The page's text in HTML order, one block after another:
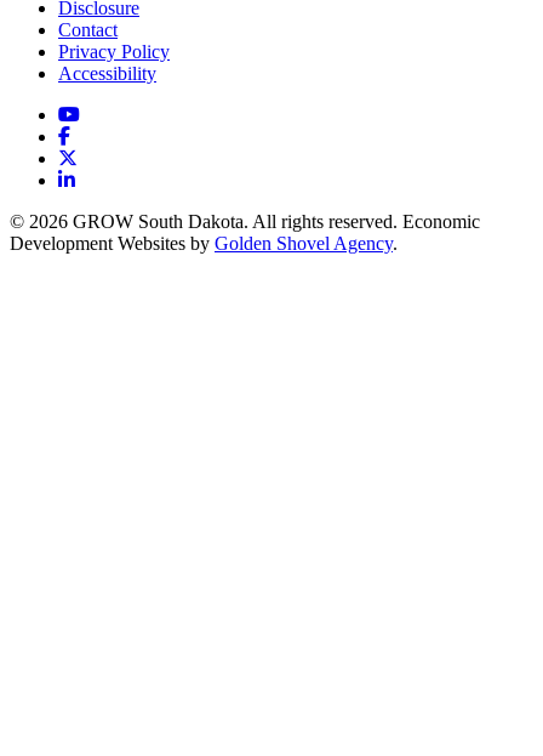
Disclosure
Contact
Privacy Policy
Accessibility
YouTube
Facebook
LinkedIn
© 2026 GROW South Dakota. All rights reserved. Economic
Development Websites by Golden Shovel Agency.